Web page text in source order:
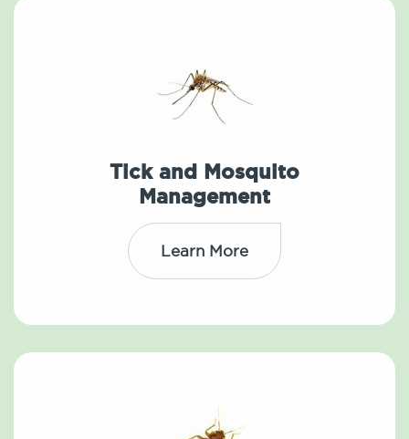
Tick and Mosquito
Management
Learn More